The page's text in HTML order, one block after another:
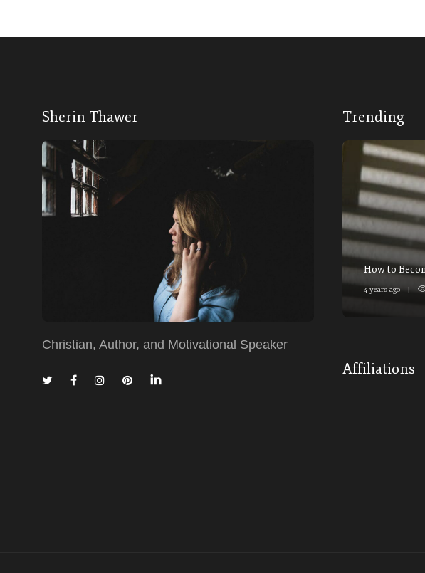
Sherin Thawer
Christian, Author, and Motivational Speaker
Trending
How to
4 years ago
Affiliations